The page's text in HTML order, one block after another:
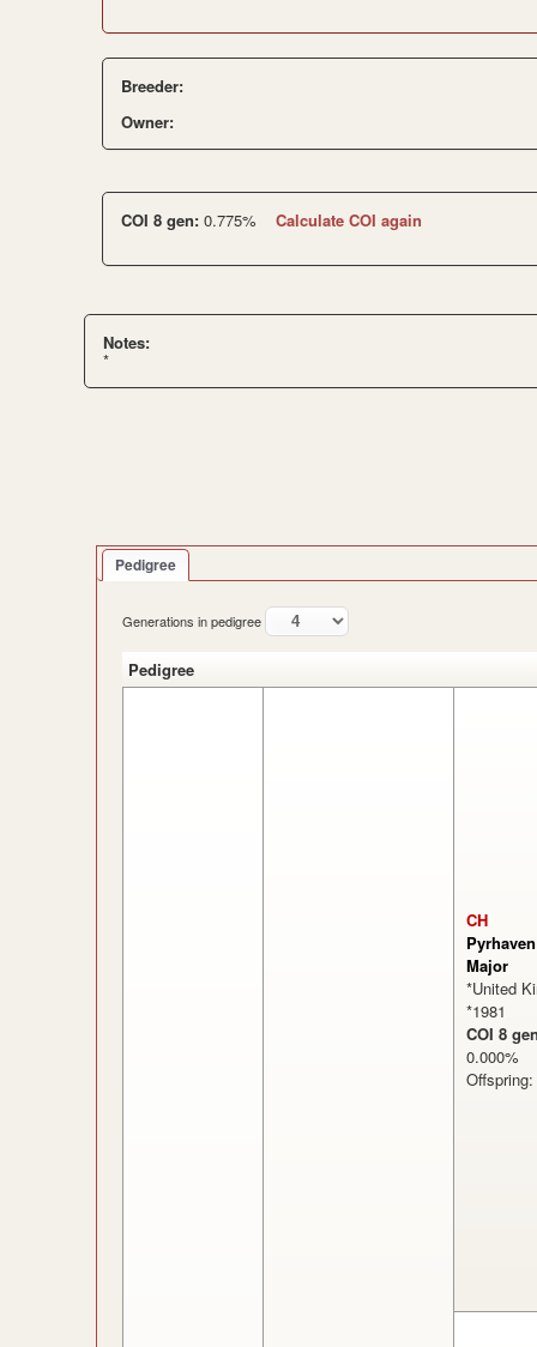
Breeder:
Owner:
COI 8 gen: 0.775% Calculate COI again
Notes:
*
Pedigree
Generations in pedigree
Pedigree
CH
Major
*United
*1981
COI 8
0.000%
Offspring: